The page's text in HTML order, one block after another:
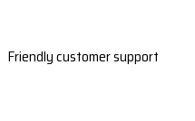
Friendly customer support